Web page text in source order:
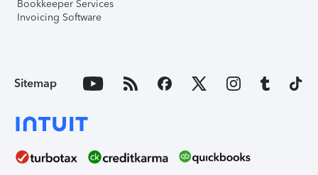
Bookkeeper Services
Invoicing Software
Sitemap